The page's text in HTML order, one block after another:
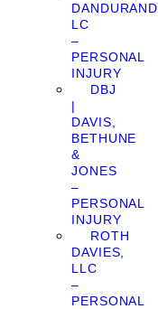
DANDURAND,
LC
–
PERSONAL
INJURY
DBJ
|
DAVIS,
BETHUNE
&
JONES
–
PERSONAL
INJURY
ROTH
DAVIES,
LLC
–
PERSONAL